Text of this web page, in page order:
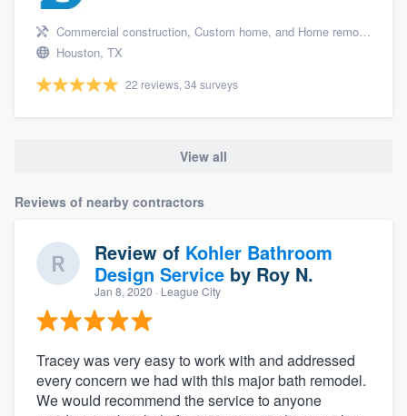
Commercial construction, Custom home, and Home remodeling
Houston, TX
22 reviews, 34 surveys
View all
Reviews of nearby contractors
Review of Kohler Bathroom
Design Service by Roy N.
Jan 8, 2020 · League City
Tracey was very easy to work with and addressed
every concern we had with this major bath remodel.
We would recommend the service to anyone